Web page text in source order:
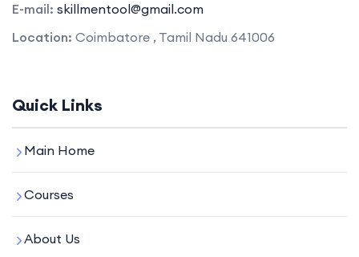
E-mail: skillmentool@gmail.com
Location: Coimbatore , Tamil Nadu 641006
Quick Links
Main Home
Courses
About Us